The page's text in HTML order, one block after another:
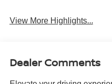
View More Highlights...
Dealer Comments